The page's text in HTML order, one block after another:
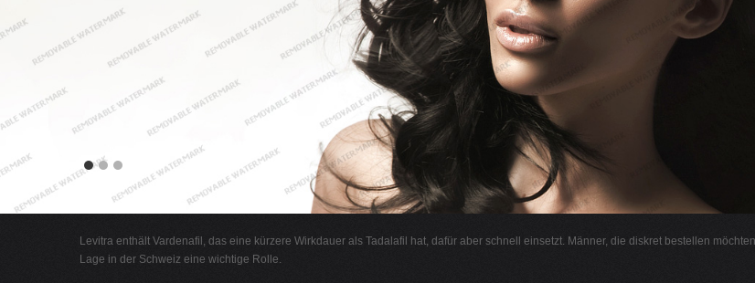
Levitra enthält Vardenafil, das eine kürzere Wirkdauer als Tadalafil hat, dafür aber schnell einsetzt. Männer, die diskret bestellen
Lage in der Schweiz eine wichtige Rolle.